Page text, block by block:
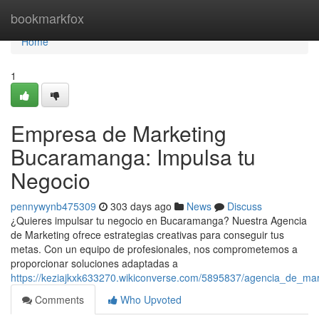
bookmarkfox
Home
Home
1
Empresa de Marketing
Bucaramanga: Impulsa tu
Negocio
pennywynb475309 303 days ago News
Discuss
¿Quieres impulsar tu negocio en Bucaramanga? Nuestra Agencia
de Marketing ofrece estrategias creativas para conseguir tus
metas. Con un equipo de profesionales, nos comprometemos a
proporcionar soluciones adaptadas a
https://keziajkxk633270.wikiconverse.com/5895837/
Comments
Who Upvoted